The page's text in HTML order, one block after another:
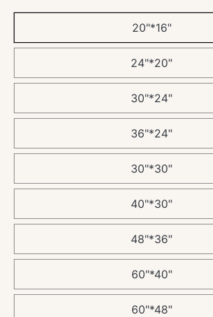
20"*16"
24"*20"
30"*24"
36"*24"
30"*30"
40"*30"
48"*36"
60"*40"
60"*48"